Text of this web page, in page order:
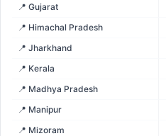
📍 Gujarat
📍 Himachal Pradesh
📍 Jharkhand
📍 Kerala
📍 Madhya Pradesh
📍 Manipur
📍 Mizoram